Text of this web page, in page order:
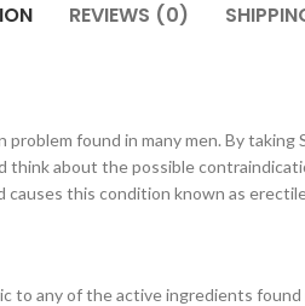
REVIEWS (0)
found in many men. By
think about the possible
causes this condition known as
any of the active ingredients